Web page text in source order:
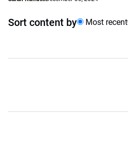
Sort content by Most recent